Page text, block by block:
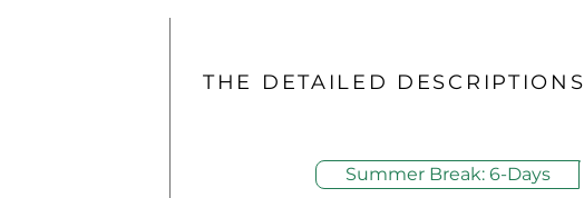
THE DETAILED DESCRIPTIONS
Summer Break: 6-Days